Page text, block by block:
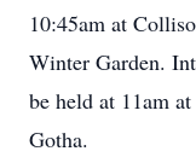
10:45am at
Winter Garden.
be held at 11am
Gotha.